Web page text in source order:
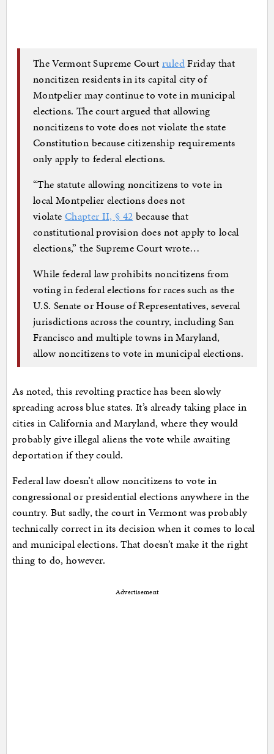
The Vermont Supreme CourtruledFriday that
noncitizen residents in its capital city of
Montpelier may continue to vote in municipal
elections. The court argued that allowing
noncitizens to vote does not violate the state
Constitution because citizenship requirements
only apply to federal elections.
“The statute allowing noncitizens to vote in
local Montpelier elections does not
violate Chapter II, § 42 because that
constitutional provision does not apply to local
elections,” the Supreme Court wrote…
While federal law prohibits noncitizens from
voting in federal elections for races such as the
U.S. Senate or House of Representatives, several
jurisdictions across the country, including San
Francisco and multiple towns in Maryland,
allow noncitizens to vote in municipal elections.
As noted, this revolting practice has been slowly
spreading across blue states. It’s already taking place in
cities in California and Maryland, where they would
probably give illegal aliens the vote while awaiting
deportation if they could.
Federal law doesn’t allow noncitizens to vote in
congressional or presidential elections anywhere in the
country. But sadly, the court in Vermont was probably
technically correct in its decision when it comes to local
and municipal elections. That doesn’t make it the right
thing to do, however.
Advertisement